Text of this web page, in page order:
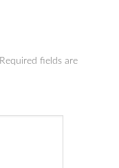
Required fields are